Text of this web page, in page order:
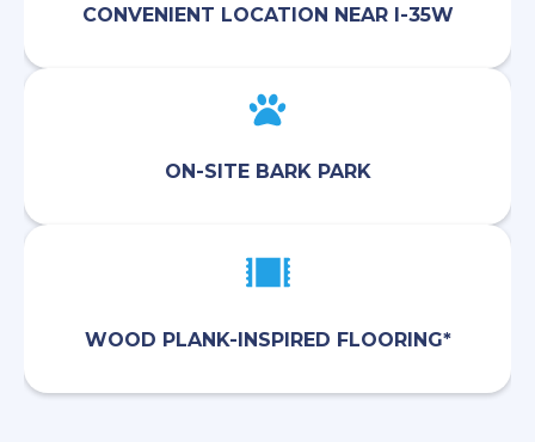
CONVENIENT LOCATION NEAR I-35W
ON-SITE BARK PARK
WOOD PLANK-INSPIRED FLOORING*